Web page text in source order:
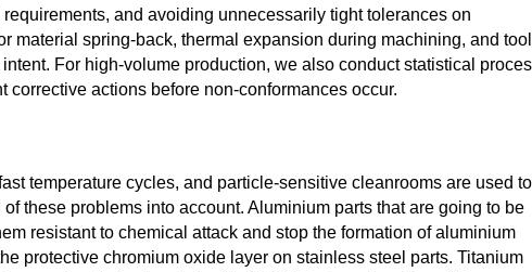
and avoiding unnecessarily tight tolerances on
material spring‑back, thermal expansion during machining, and tool
For high‑volume production, we also conduct statistical
actions before non‑conformances occur.
temperature cycles, and particle-sensitive cleanrooms are used to
these problems into account. Aluminium parts that are going to be
resistant to chemical attack and stop the formation of aluminium
protective chromium oxide layer on stainless steel parts. Titanium